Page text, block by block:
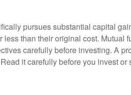
pursues substantial capital
than their original cost.
carefully before investing. A
it carefully before you invest or